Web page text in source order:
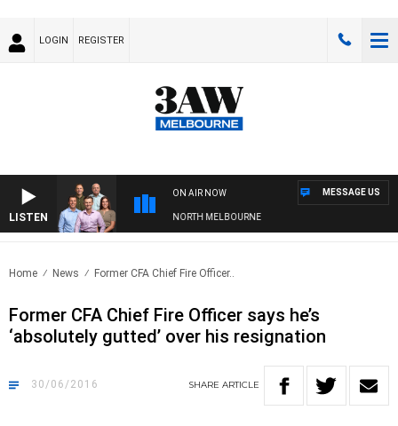
LOGIN REGISTER
LISTEN
ON AIR NOW
WITH WESTERN BULLDOGS VS NORTH MELBOURNE
MESSAGE US
Home News Former CFA Chief Fire Officer..
Former CFA Chief Fire Officer says he’s
‘absolutely gutted’ over his resignation
30/06/2016 SHARE ARTICLE